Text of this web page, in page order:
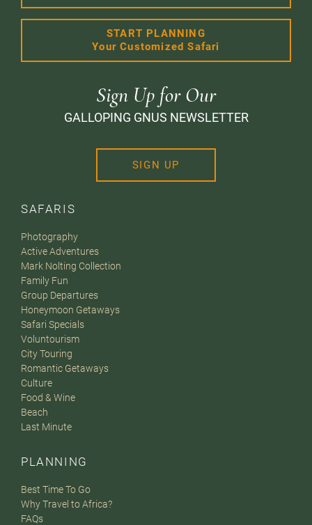
SAFARIS
Photography
Active Adventures
Mark Nolting Collection
Family Fun
Group Departures
Honeymoon Getaways
Safari Specials
Voluntourism
City Touring
Romantic Getaways
Culture
Food & Wine
Beach
Last Minute
PLANNING
Best Time To Go
Why Travel to Africa?
FAQs
START PLANNING
Your Customized Safari
Sign Up for Our
GALLOPING GNUS NEWSLETTER
SIGN UP